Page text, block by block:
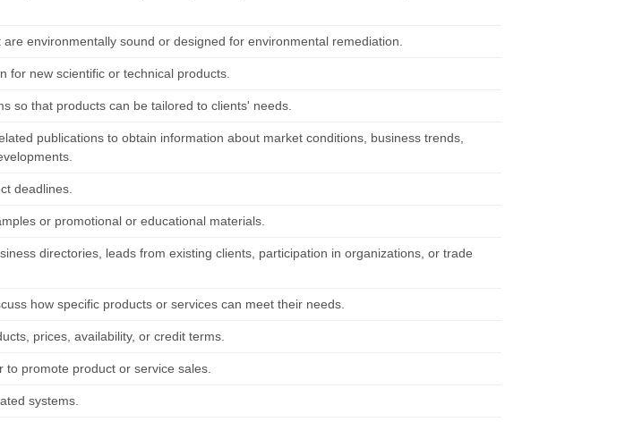
environmentally sound or designed for environmental remediation.
for new scientific or technical products.
so that products can be tailored to clients' needs.
publications to obtain information about market conditions, business trends,
deadlines.
or promotional or educational materials.
directories, leads from existing clients, participation in organizations, or trade
how specific products or services can meet their needs.
prices, availability, or credit terms.
promote product or service sales.
systems.